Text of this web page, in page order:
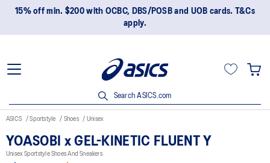
15% off min. $200 with OCBC, DBS/POSB and UOB cards. T&Cs
apply.
Search ASICS.com
ASICS Sportstyle Shoes Unisex
YOASOBI x GEL-KINETIC FLUENT Y
Unisex Sportstyle Shoes And Sneakers